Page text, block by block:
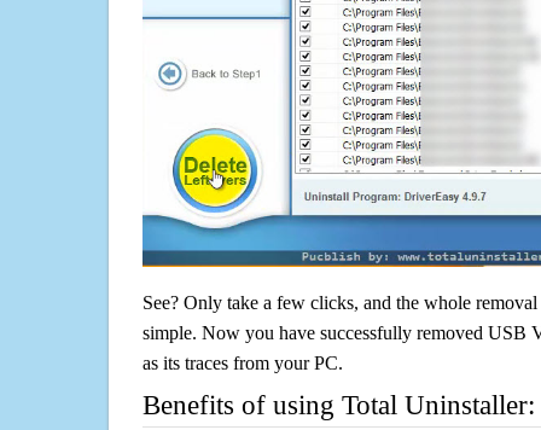
See? Only take a few clicks, and the whole
simple. Now you have successfully removed USB
as its traces from your PC.
Benefits of using Total Uninstaller: